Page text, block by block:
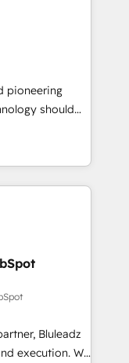
goes beyond
up
and
Claude
workflows.
onboarding,
Salesforce
reporting,
basic
with
pioneering
way around.
KPIs.
question is
with
and any
extend
-AI-
to
and
Bluleadz
We